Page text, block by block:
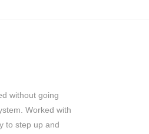
without going
Worked with
to step up and